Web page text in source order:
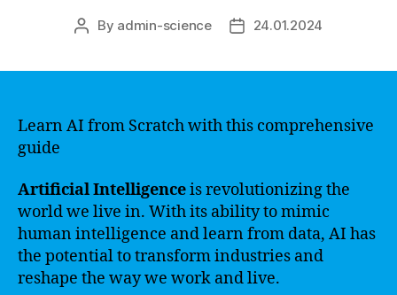
Post
By admin-science
Post24.01.2024
Learn AI from Scratch with this comprehensive
guide
Artificial Intelligenceis revolutionizing the
world we live in. With its ability to mimic
human intelligence and learn from data, AI has
the potential to transform industries and
reshape the way we work and live.